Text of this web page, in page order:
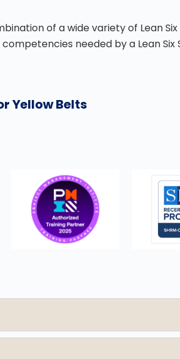
of a wide variety of Lean
needed by a Lean Six
Yellow Belts